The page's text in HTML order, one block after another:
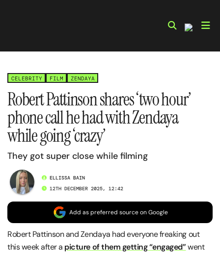
CELEBRITY FILM ZENDAYA
Robert Pattinson shares ‘two hour’
phone call he had with Zendaya
while going ‘crazy’
They got super close while filming
ELLISSA BAIN
12TH DECEMBER 2025, 12:42
Add as preferred source on Google
Robert Pattinson and Zendaya had everyone freaking out
this week after a picture of them getting “engaged”went